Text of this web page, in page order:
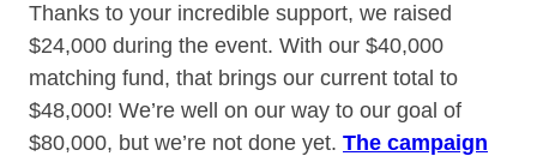
Thanks to your incredible support, we raised
$24,000 during the event. With our $40,000
matching fund, that brings our current total to
$48,000! We’re well on our way to our goal of
$80,000, but we’re not done yet. The campaign